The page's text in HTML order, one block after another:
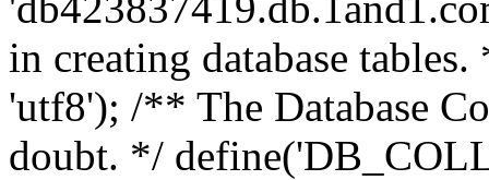
in creating database
'utf8'); /** The Database
doubt. */